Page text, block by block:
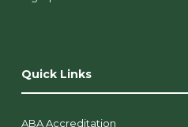
Quick Links
ABA Accreditation